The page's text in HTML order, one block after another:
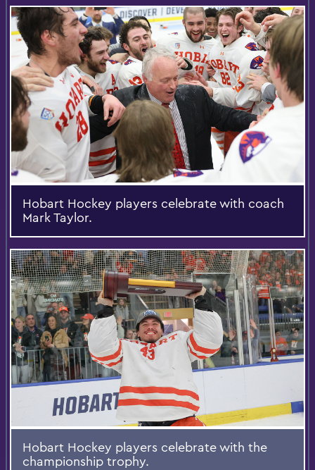
Hobart Hockey players celebrate with coach
Mark Taylor.
Hobart Hockey players celebrate with the
championship trophy.